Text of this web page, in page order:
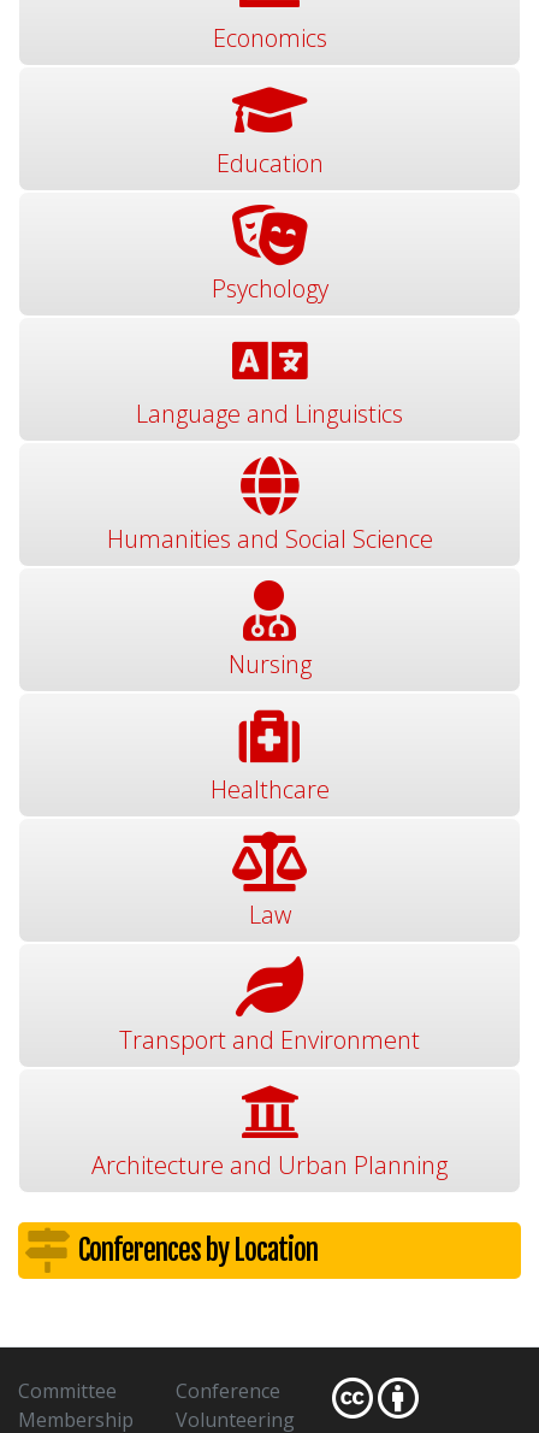
Economics
Education
Psychology
Language and Linguistics
Humanities and Social Science
Nursing
Healthcare
Law
Transport and Environment
Architecture and Urban Planning
Conferences by Location
Committee
Membership
Conference
Volunteering